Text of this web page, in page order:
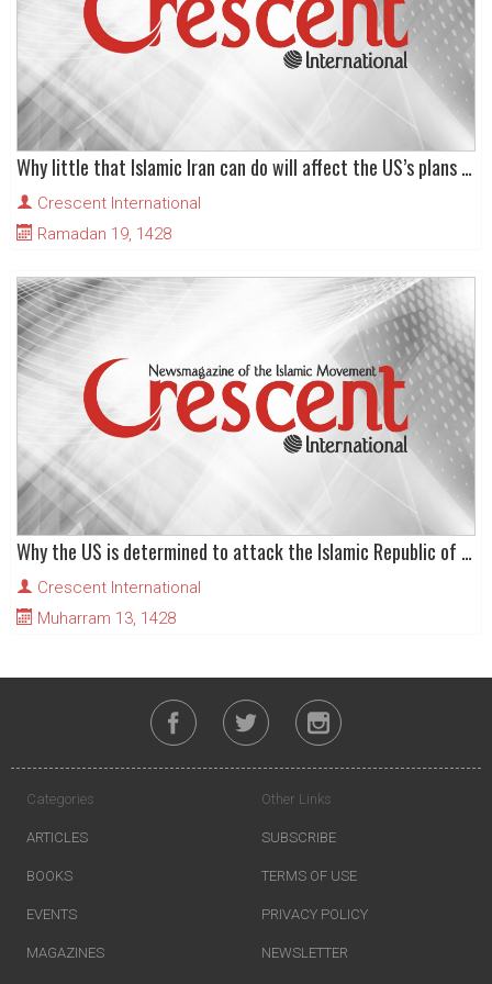
Why little that Islamic Iran can do will affect the US’s plans for military action against it
Crescent International
Ramadan 19, 1428
Why the US is determined to attack the Islamic Republic of Iran..
Crescent International
Muharram 13, 1428
Categories
ARTICLES
BOOKS
EVENTS
MAGAZINES
Other Links
SUBSCRIBE
TERMS OF USE
PRIVACY POLICY
NEWSLETTER